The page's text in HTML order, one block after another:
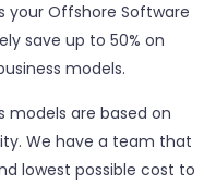
your Offshore Software
save up to 50% on
models.
models are based on
We have a team that
lowest possible cost to